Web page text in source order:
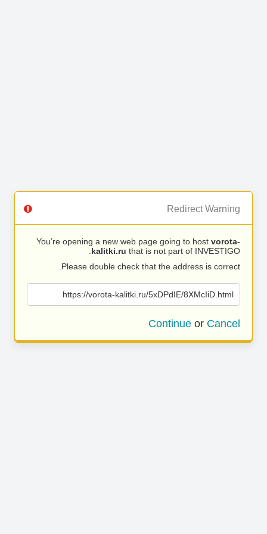
Redirect Warning
You’re opening a new web page going to host vorota-
kalitki.ru that is not part of INVESTIGO.
Please double check that the address is correct.
https://vorota-kalitki.ru/5xDPdIE/8XMcIiD.html
Continue or Cancel